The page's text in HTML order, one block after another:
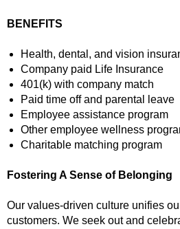
BENEFITS
Health, dental, and vision
Company paid Life Insurance
401(k) with company match
Paid time off and parental leave
Employee assistance program
Other employee wellness
Charitable matching program
Fostering A Sense of Belonging
Our values-driven culture unifies
customers. We seek out and